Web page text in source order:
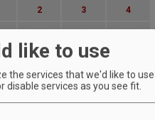
2 3 4
9 10 11
16 17
23 24 25
30 31
like to use
the services that we'd like to
disable services as you see fit.